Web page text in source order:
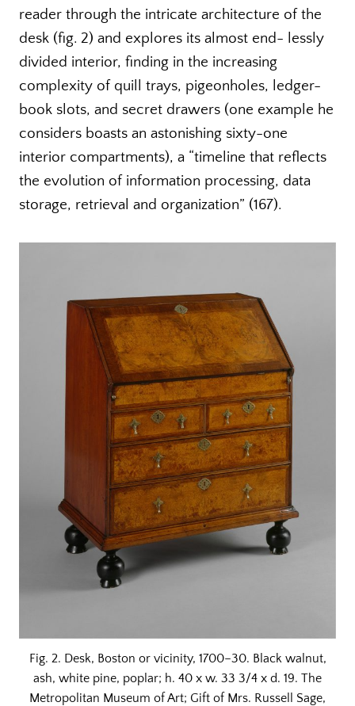
reader through the intricate architecture of the
desk (fig. 2) and explores its almost end- lessly
divided interior, finding in the increasing
complexity of quill trays, pigeonholes, ledger-
book slots, and secret drawers (one example he
considers boasts an astonishing sixty-one
interior compartments), a “timeline that reflects
the evolution of information processing, data
storage, retrieval and organization” (167).
Fig. 2. Desk, Boston or vicinity, 1700–30. Black walnut,
ash, white pine, poplar; h. 40 x w. 33 3/4 x d. 19. The
Metropolitan Museum of Art; Gift of Mrs. Russell Sage,